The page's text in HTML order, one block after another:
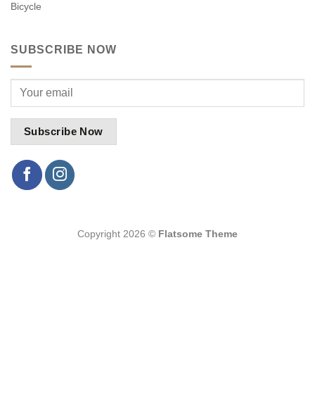
Bicycle
SUBSCRIBE NOW
Copyright 2026 © Flatsome Theme